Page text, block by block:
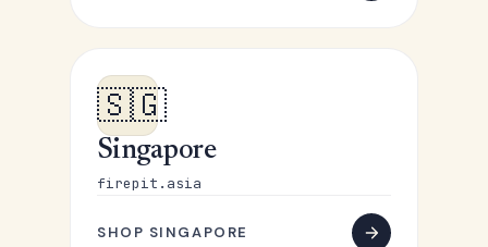
🇸🇬
Singapore
firepit.asia
SHOP SINGAPORE